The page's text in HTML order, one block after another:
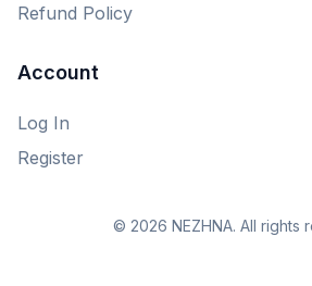
Refund Policy
Account
Log In
Register
© 2026 NEZHNA. All rights